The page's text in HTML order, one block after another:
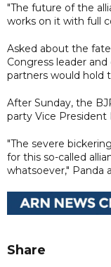
"The future of the
works on it with full
Asked about the fate
Congress leader and
partners would hold
After Sunday, the
party Vice President
"The severe
for this so-called
whatsoever," Panda
Share